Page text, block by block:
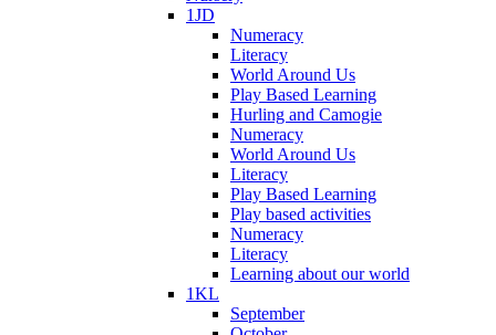
1JD
Numeracy
Literacy
World Around Us
Play Based Learning
Hurling and Camogie
Numeracy
World Around Us
Literacy
Play Based Learning
Play based activities
Numeracy
Literacy
Learning about our world
1KL
September